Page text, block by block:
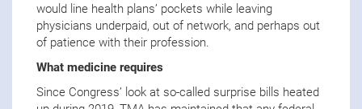
would line health plans’ pockets while leaving
physicians underpaid, out of network, and perhaps out
of patience with their profession.
What medicine requires
Since Congress’ look at so-called surprise bills heated